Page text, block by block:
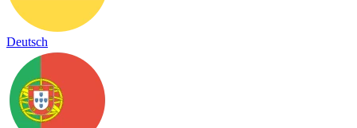
Deutsch